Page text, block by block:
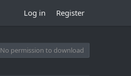
Log in Register
No permission to download